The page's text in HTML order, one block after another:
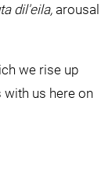
dil'eila, arousal
we rise up
with us here on